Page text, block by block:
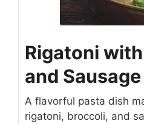
Rigatoni
and Sausage
A flavorful pasta dish
rigatoni, broccoli, and